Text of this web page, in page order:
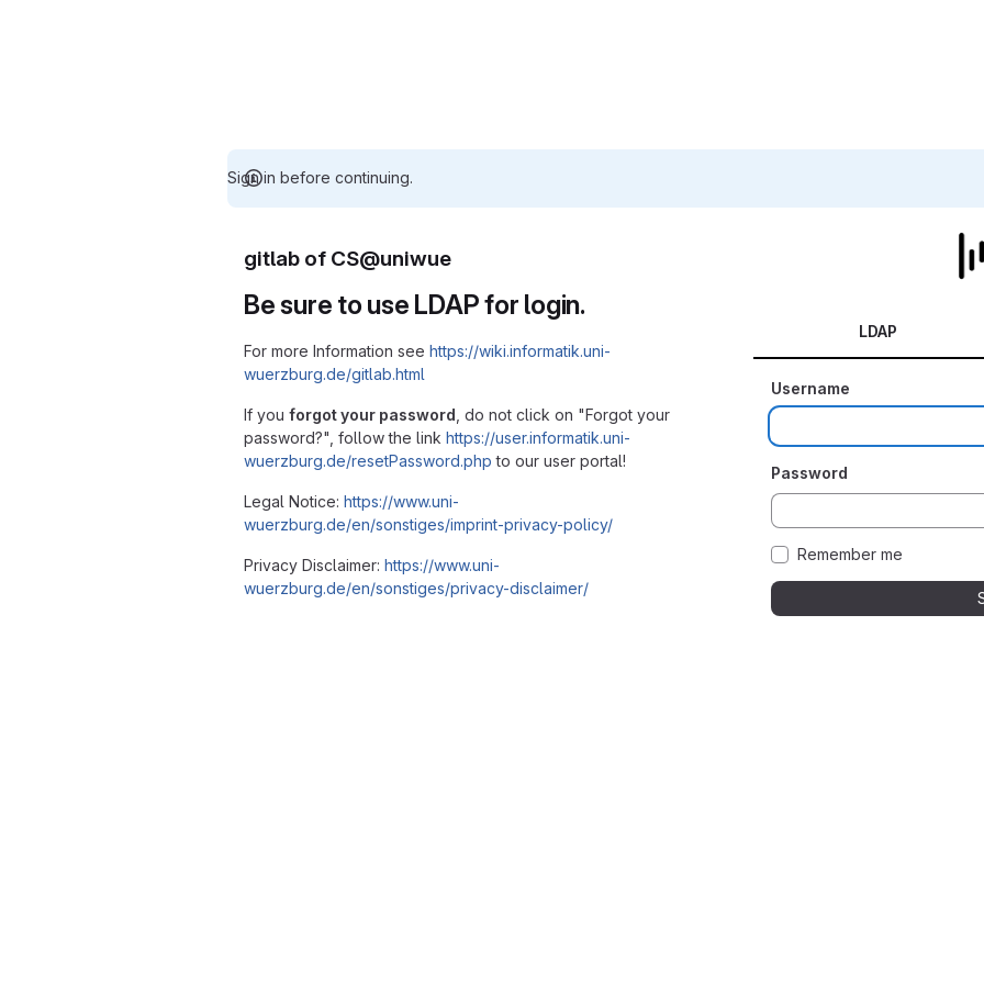
Sign in before continuing.
gitlab of CS@uniwue
Be sure to use LDAP for login.
For more Information see https://wiki.informatik.uni-
wuerzburg.de/gitlab.html
If you forgot your password , do not click on "Forgot your
password?", follow the link https://user.informatik.uni-
wuerzburg.de/resetPassword.php to our user portal!
Legal Notice: https://www.uni-
wuerzburg.de/en/sonstiges/imprint-privacy-policy/
Privacy Disclaimer: https://www.uni-
wuerzburg.de/en/sonstiges/privacy-disclaimer/
LDAP
Username
Password
Remember me